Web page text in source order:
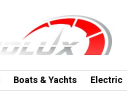
Boats & Yachts Electric